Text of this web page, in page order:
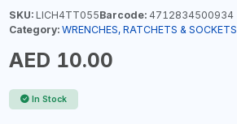
SKU:LICH4TT055Barcode:4712834500934
Category: WRENCHES, RATCHETS & SOCKETS
AED 10.00
In Stock